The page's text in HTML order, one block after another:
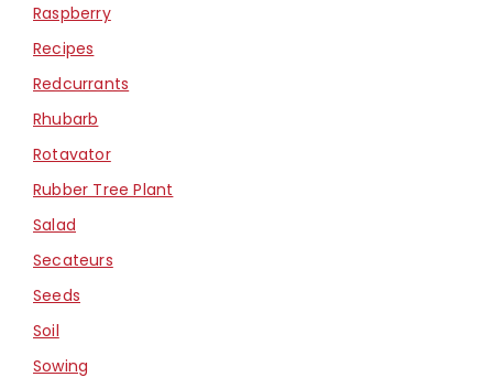
Raspberry
Recipes
Redcurrants
Rhubarb
Rotavator
Rubber Tree Plant
Salad
Secateurs
Seeds
Soil
Sowing